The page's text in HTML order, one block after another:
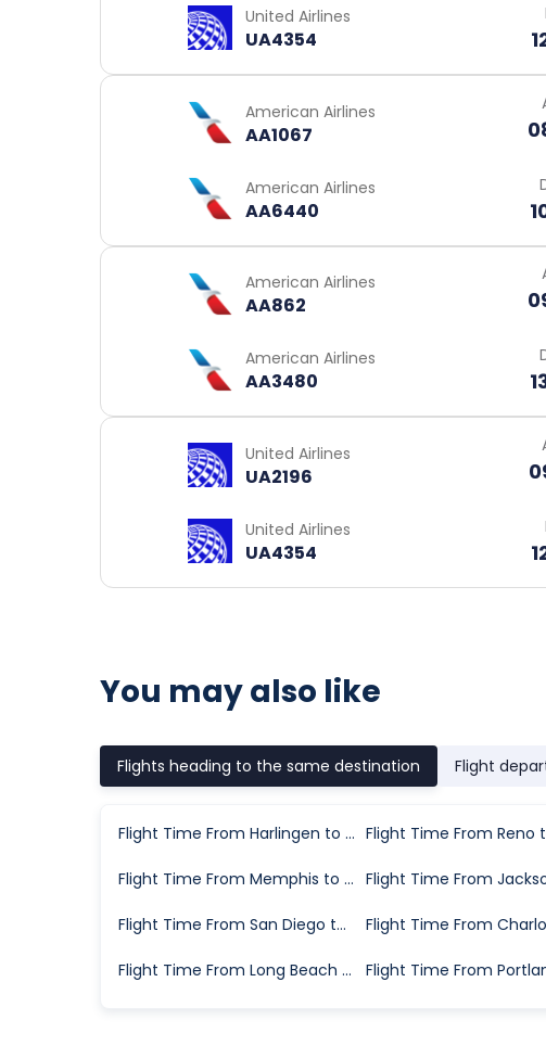
United Airlines
UA4354
American Airlines
AA1067
American Airlines
AA6440
American Airlines
AA862
American Airlines
AA3480
United Airlines
UA2196
United Airlines
UA4354
You may also like
Flights heading to the same destination Flight
Flight Time From Harlingen to Lubbock
Flight Time From Memphis to Lubbock
Flight Time From San Diego to Lubbock
Flight Time From Long Beach to Lubbock